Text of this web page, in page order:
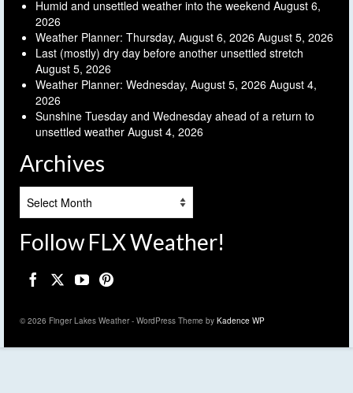
Humid and unsettled weather into the weekend August 6,
2026
Weather Planner: Thursday, August 6, 2026 August 5, 2026
Last (mostly) dry day before another unsettled stretch
August 5, 2026
Weather Planner: Wednesday, August 5, 2026 August 4,
2026
Sunshine Tuesday and Wednesday ahead of a return to
unsettled weather August 4, 2026
Archives
Follow FLX Weather!
© 2026 Finger Lakes Weather - WordPress Theme by Kadence WP